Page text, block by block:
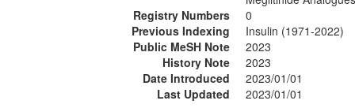
Registry Numbers
0
Previous Indexing
Insulin (1971-2022)
Public MeSH Note
2023
History Note
2023
Date Introduced
2023/01/01
Last Updated
2023/01/01